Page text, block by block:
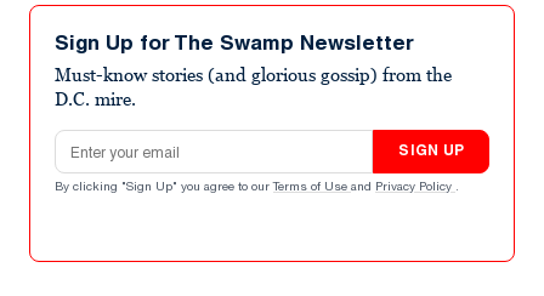
Sign Up for The Swamp Newsletter
Must-know stories (and glorious gossip) from the
D.C. mire.
Email address
SIGN UP
By clicking "Sign Up" you agree to our Terms of Use and Privacy Policy .